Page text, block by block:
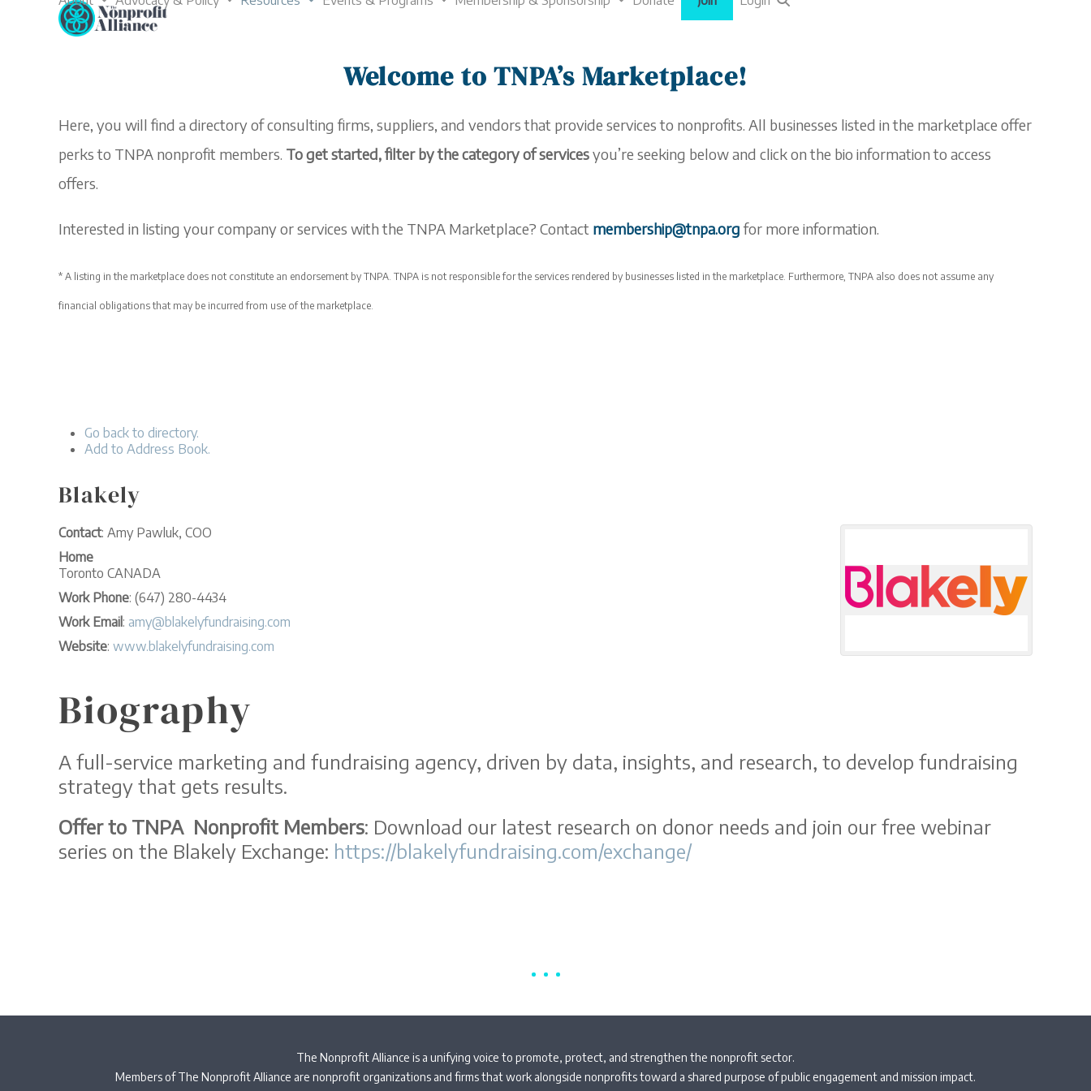
Welcome to TNPA’s Marketplace!
Here, you will find a directory of consulting firms, suppliers, and vendors that provide services to nonprofits. All businesses listed in the marketplace offer
perks to TNPA nonprofit members. To get started, filter by the category of servicesyou’re seeking below and click on the bio information to access
offers.
Interested in listing your company or services with the TNPA Marketplace? Contact membership@tnpa.orgfor more information.
* A listing in the marketplace does not constitute an endorsement by TNPA. TNPA is not responsible for the services rendered by businesses listed in the marketplace . Furthermore, TNPA also does not assume any
financial obligations that may be incurred from use of the marketplace
Go back to directory.
Add to Address Book.
Blakely
Contact: Amy Pawluk, COO
Home
Toronto CANADA
Work Phone: (647) 280-4434
Work Email: amy@blakelyfundraising.com
Website: www.blakelyfundraising.com
Biography
A full-service marketing and fundraising agency, driven by data, insights, and research, to develop fundraising
strategy that gets results.
Offer to TNPA Nonprofit Members: Download our latest research on donor needs and join our free webinar
series on the Blakely Exchange: https://blakelyfundraising.com/exchange/
The Nonprofit Alliance is a unifying voice to promote, protect, and strengthen the nonprofit sector.
Members of The Nonprofit Alliance are nonprofit organizations and firms that work alongside nonprofits toward a shared purpose of public engagement and mission impact.